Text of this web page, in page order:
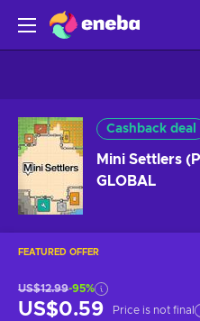
Cashback deal
Mini Settlers
GLOBAL
FEATURED OFFER
US$12.99-95%
US$0.59 Price is not final